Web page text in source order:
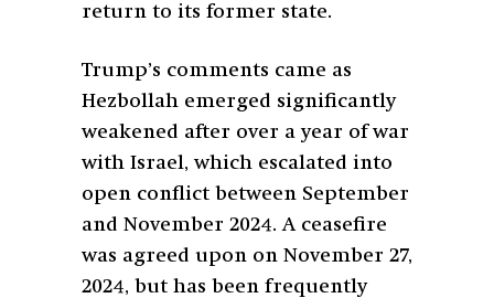
return to its former state.
Trump’s comments came as
Hezbollah emerged significantly
weakened after over a year of war
with Israel, which escalated into
open conflict between September
and November 2024. A ceasefire
was agreed upon on November 27,
2024, but has been frequently